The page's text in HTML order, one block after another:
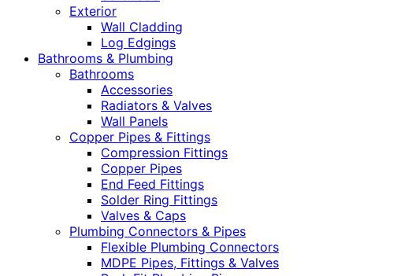
Exterior
Wall Cladding
Log Edgings
Bathrooms & Plumbing
Bathrooms
Accessories
Radiators & Valves
Wall Panels
Copper Pipes & Fittings
Compression Fittings
Copper Pipes
End Feed Fittings
Solder Ring Fittings
Valves & Caps
Plumbing Connectors & Pipes
Flexible Plumbing Connectors
MDPE Pipes, Fittings & Valves